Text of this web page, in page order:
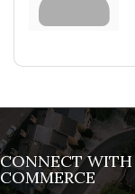
CONNECT WITH
COMMERCE